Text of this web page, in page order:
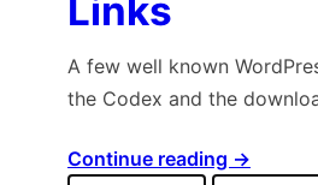
Links
A few well known
the Codex and the
Continue reading →